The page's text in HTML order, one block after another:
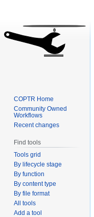
COPTR Home
Community Owned
Workflows
Recent changes
Find tools
Tools grid
By lifecycle stage
By function
By content type
By file format
All tools
Add a tool